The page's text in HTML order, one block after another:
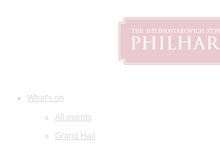
What's on
All events
Grand Hall